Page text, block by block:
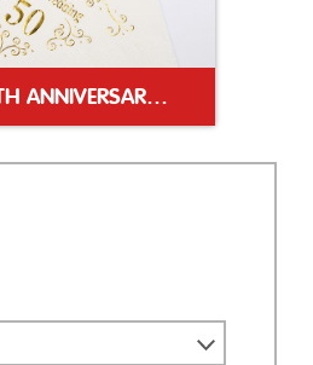
GOLDEN 50TH ANNIVERSARY NAPKIN